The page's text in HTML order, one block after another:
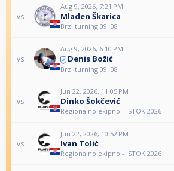
vs
Aug 9, 2026, 7:21 PM
Mladen Škarica
Brzi turning 09. 08
vs
Aug 9, 2026, 6:10 PM
Denis Božić
Brzi turning 09. 08
vs
Jun 22, 2026, 11:05 PM
Dinko Šokčević
Regionalno ekipno - ISTOK 2026
vs
Jun 22, 2026, 10:52 PM
Ivan Tolić
Regionalno ekipno - ISTOK 2026